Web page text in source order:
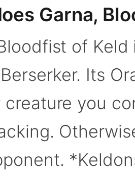
Garna,
of
Its
creature you